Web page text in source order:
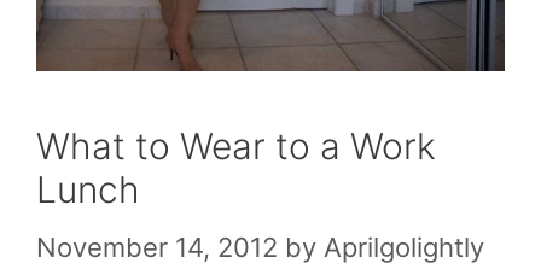
What to Wear to a Work
Lunch
November 14, 2012 by Aprilgolightly